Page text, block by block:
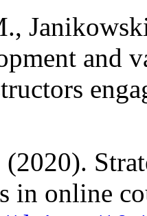
and
(2020).
in online